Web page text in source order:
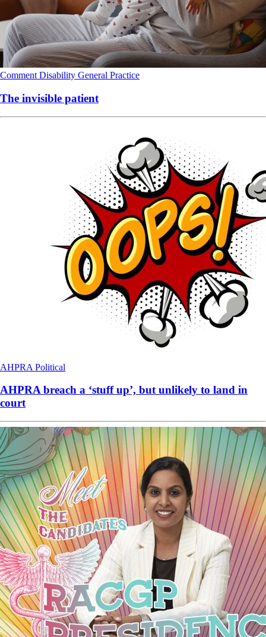
Comment Disability General Practice
The invisible patient
AHPRA Political
AHPRA breach a ‘stuff up’, but unlikely to land in
court